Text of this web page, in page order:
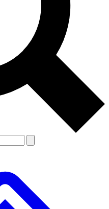
from other Future brands
the Terms & Conditions and